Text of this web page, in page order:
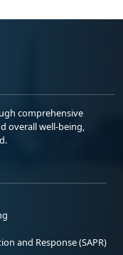
comprehensive
overall well-being,
and Response (SAPR)